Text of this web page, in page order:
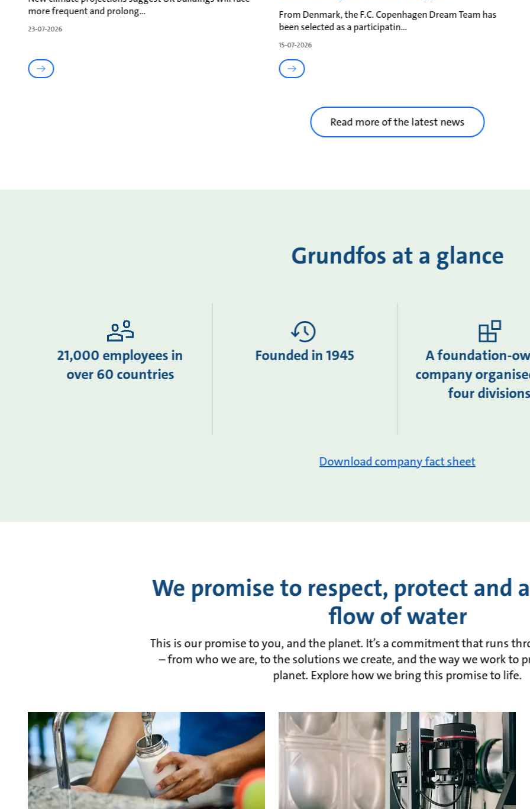
more frequent and prolong
23-07-2026
From Denmark, the F.C. Copenhagen Dream Team has
been selected as a participatin
15-07-2026
Read more of the latest news
Grundfos at a glance
21,000 employees in
over 60 countries
Founded in 1945
A foundation-
company
four
Download company fact sheet
We promise to respect, protect and
flow of water
This is our promise to you, and the planet. It’s a commitment that runs
– from who we are, to the solutions we create, and the way we work to
planet. Explore how we bring this promise to life.